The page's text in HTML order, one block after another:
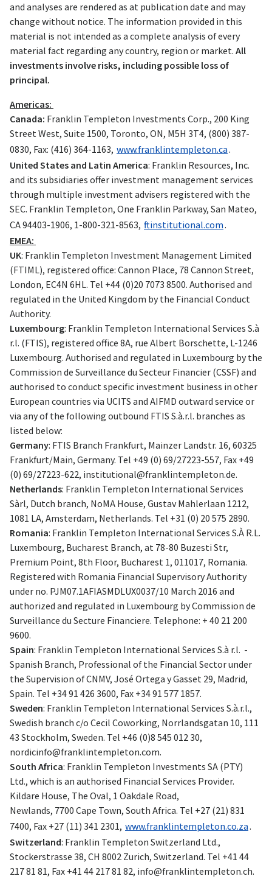
and analyses are rendered as at publication date and may
change without notice. The information provided in this
material is not intended as a complete analysis of every
material fact regarding any country, region or market. All
investments involve risks, including possible loss of
principal.
Americas:
Canada: Franklin Templeton Investments Corp., 200 King
Street West, Suite 1500, Toronto, ON, M5H 3T4, (800) 387-
0830, Fax: (416) 364-1163, www.franklintempleton.ca.
United States and Latin America: Franklin Resources, Inc.
and its subsidiaries offer investment management services
through multiple investment advisers registered with the
SEC. Franklin Templeton, One Franklin Parkway, San Mateo,
CA 94403-1906, 1-800-321-8563, ftinstitutional.com.
EMEA:
UK: Franklin Templeton Investment Management Limited
(FTIML), registered office: Cannon Place, 78 Cannon Street,
London, EC4N 6HL. Tel +44 (0)20 7073 8500. Authorised and
regulated in the United Kingdom by the Financial Conduct
Authority.
Luxembourg: Franklin Templeton International Services S.à
r.l. (FTIS), registered office 8A, rue Albert Borschette, L-1246
Luxembourg. Authorised and regulated in Luxembourg by the
Commission de Surveillance du Secteur Financier (CSSF) and
authorised to conduct specific investment business in other
European countries via UCITS and AIFMD outward service or
via any of the following outbound FTIS S.à.r.l. branches as
listed below:
Germany: FTIS Branch Frankfurt, Mainzer Landstr. 16, 60325
Frankfurt/Main, Germany. Tel +49 (0) 69/27223-557, Fax +49
(0) 69/27223-622, institutional@franklintempleton.de.
Netherlands: Franklin Templeton International Services
Sàrl, Dutch branch, NoMA House, Gustav Mahlerlaan 1212,
1081 LA, Amsterdam, Netherlands. Tel +31 (0) 20 575 2890.
Romania: Franklin Templeton International Services S.À R.L.
Luxembourg, Bucharest Branch, at 78-80 Buzesti Str,
Premium Point, 8th Floor, Bucharest 1, 011017, Romania.
Registered with Romania Financial Supervisory Authority
under no. PJM07.1AFIASMDLUX0037/10 March 2016 and
authorized and regulated in Luxembourg by Commission de
Surveillance du Secture Financiere. Telephone: + 40 21 200
9600.
Spain: Franklin Templeton International Services S.à r.l. -
Spanish Branch, Professional of the Financial Sector under
the Supervision of CNMV, José Ortega y Gasset 29, Madrid,
Spain. Tel +34 91 426 3600, Fax +34 91 577 1857.
Sweden: Franklin Templeton International Services S.à.r.l.,
Swedish branch c/o Cecil Coworking, Norrlandsgatan 10, 111
43 Stockholm, Sweden. Tel +46 (0)8 545 012 30,
nordicinfo@franklintempleton.com.
South Africa: Franklin Templeton Investments SA (PTY)
Ltd., which is an authorised Financial Services Provider.
Kildare House, The Oval, 1 Oakdale Road,
Newlands, 7700 Cape Town, South Africa. Tel +27 (21) 831
7400, Fax +27 (11) 341 2301, www.franklintempleton.co.za.
Switzerland: Franklin Templeton Switzerland Ltd.,
Stockerstrasse 38, CH 8002 Zurich, Switzerland. Tel +41 44
217 81 81, Fax +41 44 217 81 82, info@franklintempleton.ch.